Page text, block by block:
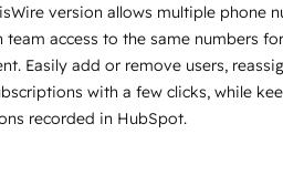
communication, enhance
and efficient support.
version allows multiple phone
team access to the same numbers
Easily add or remove users,
with a few clicks, while
recorded in HubSpot.